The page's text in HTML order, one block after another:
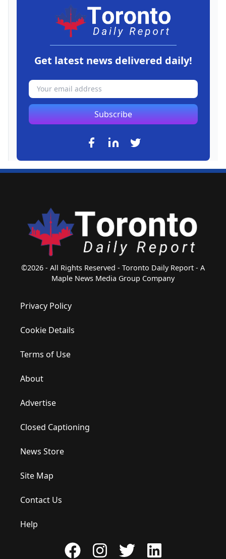
Get latest news delivered daily!
Subscribe
©2026 - All Rights Reserved - Toronto Daily Report - A
Maple News Media Group Company
Privacy Policy
Cookie Details
Terms of Use
About
Advertise
Closed Captioning
News Store
Site Map
Contact Us
Help